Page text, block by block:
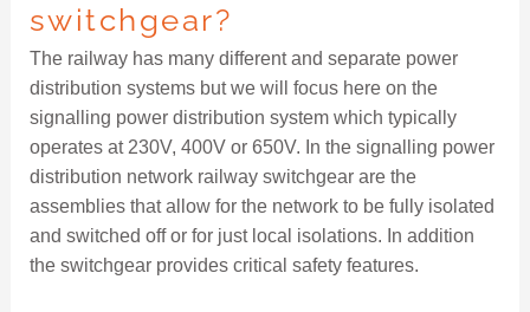
switchgear?
The railway has many different and separate power
distribution systems but we will focus here on the
signalling power distribution system which typically
operates at 230V, 400V or 650V. In the signalling power
distribution network railway switchgear are the
assemblies that allow for the network to be fully isolated
and switched off or for just local isolations. In addition
the switchgear provides critical safety features.